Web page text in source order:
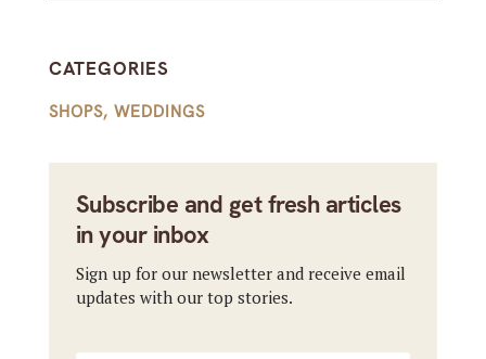
CATEGORIES
SHOPS, WEDDINGS
Subscribe and get fresh articles
in your inbox
Sign up for our newsletter and receive email
updates with our top stories.